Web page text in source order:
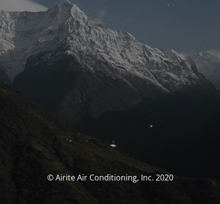
© Airite Air Conditioning, Inc. 2020